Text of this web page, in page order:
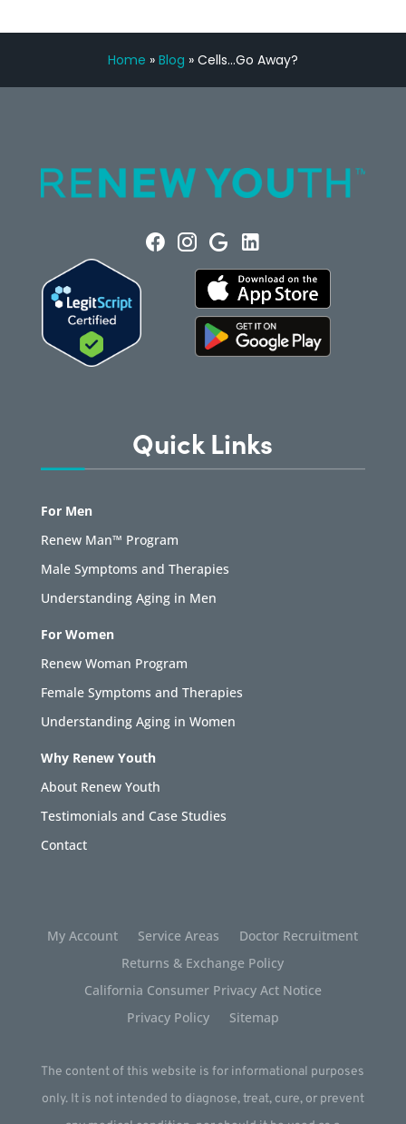
Home » Blog » Cells…Go Away?
Quick Links
For Men
Renew Man™ Program
Male Symptoms and Therapies
Understanding Aging in Men
For Women
Renew Woman Program
Female Symptoms and Therapies
Understanding Aging in Women
Why Renew Youth
About Renew Youth
Testimonials and Case Studies
Contact
My Account Service Areas
Doctor Recruitment
Returns & Exchange Policy
California Consumer Privacy Act Notice
Privacy Policy
Sitemap
The content of this website is for informational purposes
only. It is not intended to diagnose, treat, cure, or prevent